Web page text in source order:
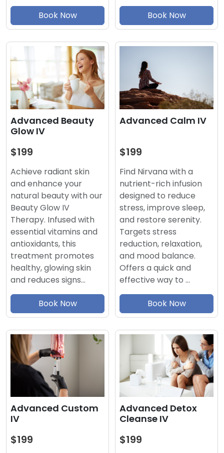
Book Now Book Now
Advanced Beauty
Glow IV
$199
Achieve radiant skin
and enhance your
natural beauty with our
Beauty Glow IV
Therapy. Infused with
essential vitamins and
antioxidants, this
treatment promotes
healthy, glowing skin
and reduces signs…
Book Now
Advanced Calm IV
$199
Find Nirvana with a
nutrient-rich infusion
designed to reduce
stress, improve sleep,
and restore serenity.
Targets stress
reduction, relaxation,
and mood balance.
Offers a quick and
effective way to …
Book Now
Advanced Custom
IV
$199
Advanced Detox
Cleanse IV
$199